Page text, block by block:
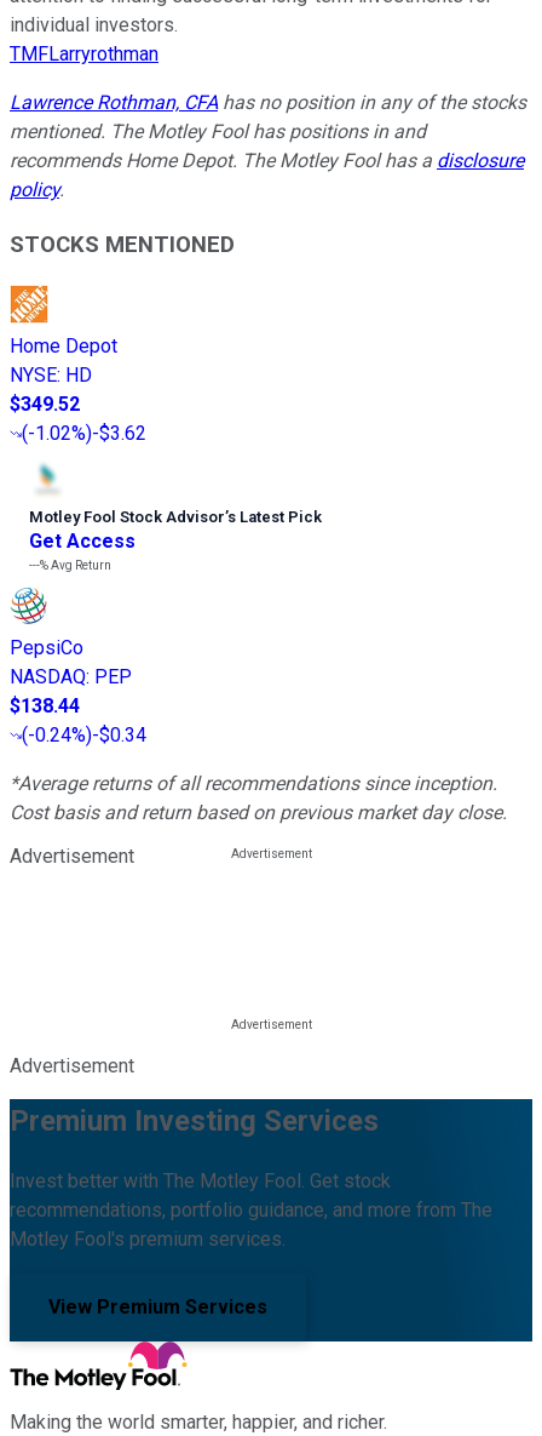
individual investors.
TMFLarryrothman
Lawrence Rothman, CFAhas no position in any of the stocks
mentioned. The Motley Fool has positions in and
recommends Home Depot. The Motley Fool has a disclosure
policy.
STOCKS MENTIONED
Home Depot
NYSE: HD
$349.52
(-1.02%)-$3.62
Motley Fool Stock Advisor’s Latest Pick
Get Access
---%Avg Return
PepsiCo
NASDAQ: PEP
$138.44
(-0.24%)-$0.34
*Average returns of all recommendations since inception.
Cost basis and return based on previous market day close.
Advertisement
Advertisement
Premium Investing Services
Invest better with The Motley Fool. Get stock
recommendations, portfolio guidance, and more from The
Motley Fool's premium services.
View Premium Services
Making the world smarter, happier, and richer.